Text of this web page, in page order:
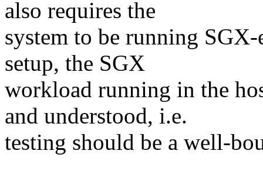
also requires the
system to be running
setup, the SGX
workload running in the
and understood, i.e.
testing should be a well-